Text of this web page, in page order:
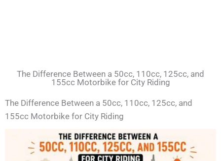
The Difference Between a 50cc, 110cc, 125cc, and
155cc Motorbike for City Riding
The Difference Between a 50cc, 110cc, 125cc, and
155cc Motorbike for City Riding